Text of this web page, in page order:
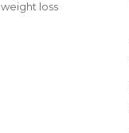
,weight loss